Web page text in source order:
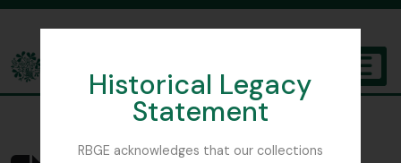
Historical Legacy
Statement
RBGE acknowledges that our collections
The Archives of the Royal Botanic Garden Edinburgh